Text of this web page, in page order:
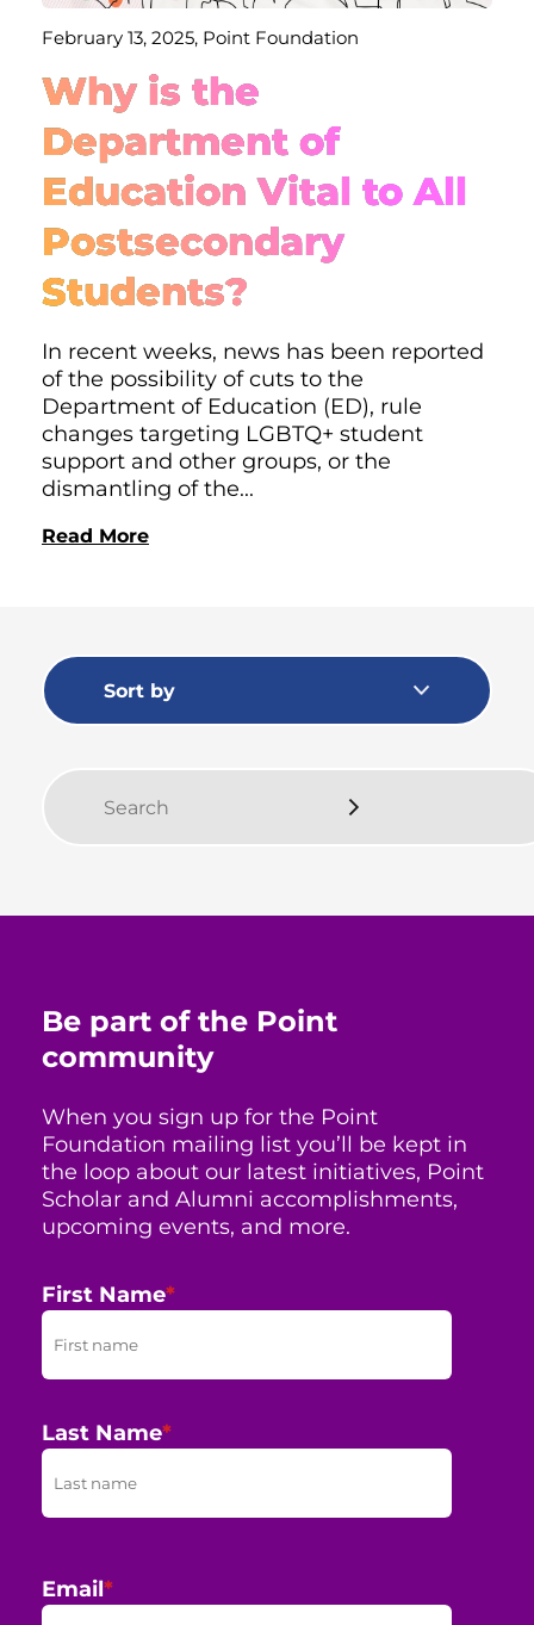
February 13, 2025, Point Foundation
Why is the
Department of
Education Vital to All
Postsecondary
Students?
In recent weeks, news has been reported
of the possibility of cuts to the
Department of Education (ED), rule
changes targeting LGBTQ+ student
support and other groups, or the
dismantling of the...
Read More
Be part of the Point
community
When you sign up for the Point
Foundation mailing list you’ll be kept in
the loop about our latest initiatives, Point
Scholar and Alumni accomplishments,
upcoming events, and more.
First Name*
Last Name*
Email*